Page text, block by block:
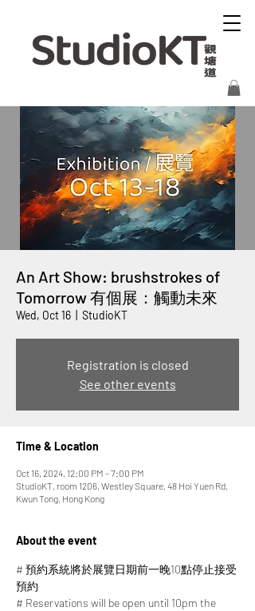
An Art Show: brushstrokes of
Tomorrow 有個展：觸動未來
Wed, Oct 16 StudioKT
Registration is closed
See other events
Time & Location
Oct 16, 2024, 12:00 PM – 7:00 PM
StudioKT, room 1206, Westley Square, 48 Hoi Yuen Rd,
Kwun Tong, Hong Kong
About the event
# 預約系統將於展覽日期前一晚10點停止接受
預約
# Reservations will be open until 10pm the